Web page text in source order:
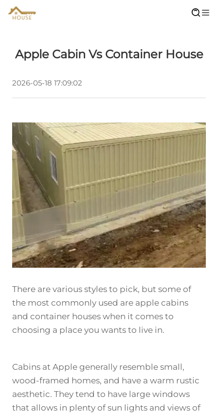
Apple Cabin Vs Container House
2026-05-18 17:09:02
There are various styles to pick, but some of
the most commonly used are apple cabins
and container houses when it comes to
choosing a place you wants to live in.
Cabins at Apple generally resemble small,
wood-framed homes, and have a warm rustic
aesthetic. They tend to have large windows
that allows in plenty of sun lights and views of